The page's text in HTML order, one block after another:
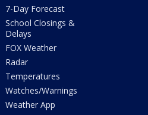
7-Day Forecast
School Closings &
Delays
FOX Weather
Radar
Temperatures
Watches/Warnings
Weather App